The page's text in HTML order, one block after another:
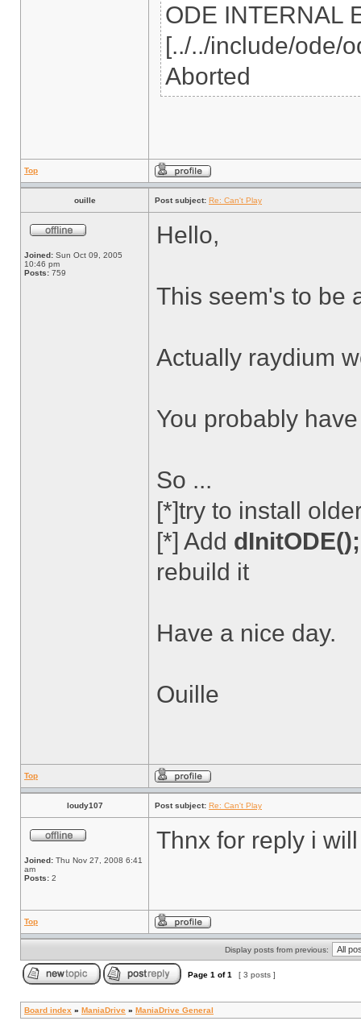
ODE INTERNAL
[../../include/ode/
Aborted
Top
ouille Post subject: Re: Can't Play
Joined: Sun Oct 09, 2005
10:46 pm
Posts: 759
Hello,
This seem's to be
Actually raydium
You probably
So ...
[*]try to install
[*] Add dInitODE();
rebuild it
Have a nice day.
Ouille
Top
loudy107 Post subject: Re: Can't Play
Joined: Thu Nov 27, 2008 6:41
am
Posts: 2
Thnx for reply i
Top
Display posts from previous:
Page 1 of1 [ 3 posts ]
Board index » ManiaDrive » ManiaDrive General